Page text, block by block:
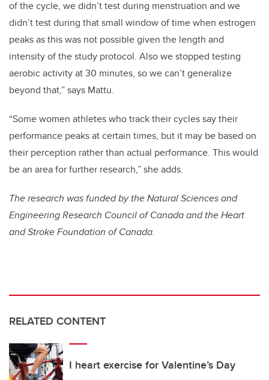
of the cycle, we didn’t test during menstruation and we
didn’t test during that small window of time when estrogen
peaks as this was not possible given the length and
intensity of the study protocol. Also we stopped testing
aerobic activity at 30 minutes, so we can’t generalize
beyond that,” says Mattu.
“Some women athletes who track their cycles say their
performance peaks at certain times, but it may be based on
their perception rather than actual performance. This would
be an area for further research,” she adds.
The research was funded by the Natural Sciences and
Engineering Research Council of Canada and the Heart
and Stroke Foundation of Canada.
RELATED CONTENT
I heart exercise for Valentine’s Day